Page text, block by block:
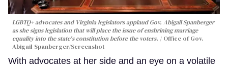
LGBTQ+ advocates and Virginia legislators applaud Gov. Abigail Spanberger
as she signs legislation that will place the issue of enshrining marriage
equality into the state's constitution before the voters.
Office of Gov.
Abigail Spanberger/Screenshot
With advocates at her side and an eye on a volatile